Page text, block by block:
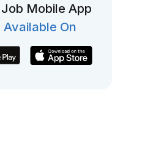
Mobile App
Available On